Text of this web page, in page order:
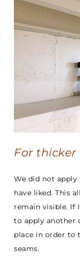
For
We did not apply
have liked. This
remain visible. If
to apply another
place in order to
seams.